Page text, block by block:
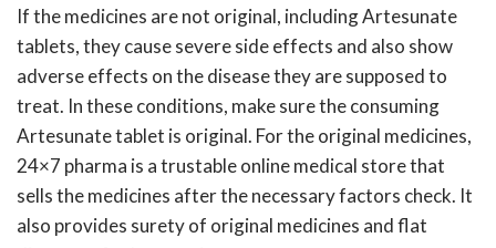
If the medicines are not original, including Artesunate
tablets, they cause severe side effects and also show
adverse effects on the disease they are supposed to
treat. In these conditions, make sure the consuming
Artesunate tablet is original. For the original medicines,
24×7 pharma is a trustable online medical store that
sells the medicines after the necessary factors check. It
also provides surety of original medicines and flat